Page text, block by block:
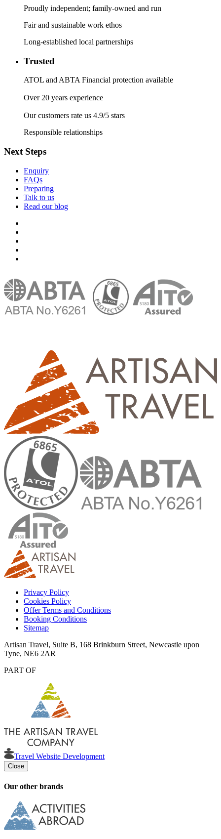
Proudly independent; family-owned and run
Fair and sustainable work ethos
Long-established local partnerships
Trusted
ATOL and ABTA Financial protection available
Over 20 years experience
Our customers rate us 4.9/5 stars
Responsible relationships
Next Steps
Enquiry
FAQs
Preparing
Talk to us
Read our blog
Privacy Policy
Cookies Policy
Offer Terms and Conditions
Booking Conditions
Sitemap
Artisan Travel, Suite B, 168 Brinkburn Street, Newcastle upon
Tyne, NE6 2AR
PART OF
Travel Website Development
Close
Our other brands